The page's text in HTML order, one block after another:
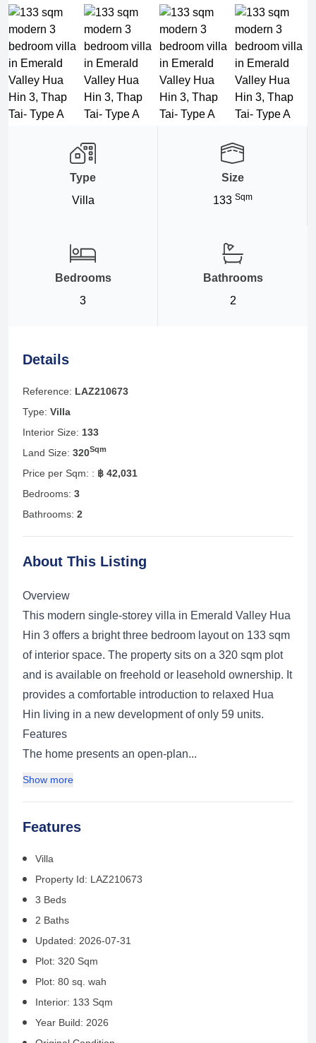
Type
Villa
Size
133 Sqm
Bedrooms
3
Bathrooms
2
Details
Reference: LAZ210673
Type: Villa
Interior Size: 133
Land Size: 320Sqm
Price per Sqm: : ฿ 42,031
Bedrooms: 3
Bathrooms: 2
About This Listing
Overview
This modern single-storey villa in Emerald Valley Hua
Hin 3 offers a bright three bedroom layout on 133 sqm
of interior space. The property sits on a 320 sqm plot
and is available on freehold or leasehold ownership. It
provides a comfortable introduction to relaxed Hua
Hin living in a new development of only 59 units.
Features
The home presents an open-plan...
Show more
Features
Villa
Property Id: LAZ210673
3 Beds
2 Baths
Updated: 2026-07-31
Plot: 320 Sqm
Plot: 80 sq. wah
Interior: 133 Sqm
Year Build: 2026